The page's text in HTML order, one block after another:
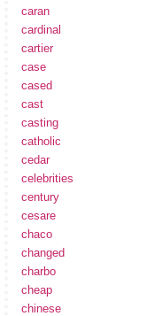
caran
cardinal
cartier
case
cased
cast
casting
catholic
cedar
celebrities
century
cesare
chaco
changed
charbo
cheap
chinese